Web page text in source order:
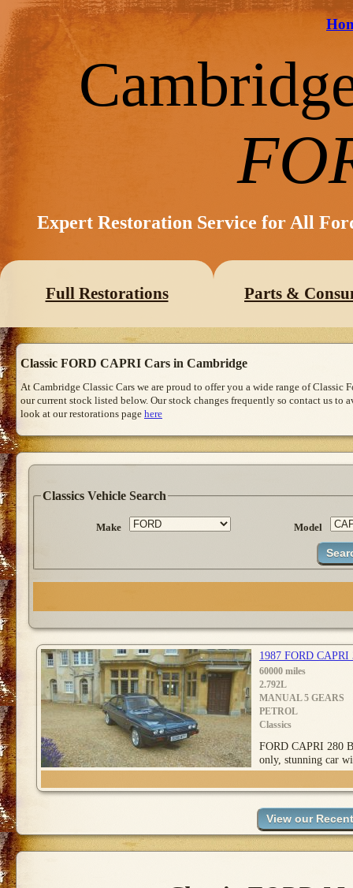
Expert Restoration Service for All
Full Restorations Parts &
Classic FORD CAPRI Cars in Cambridge
At Cambridge Classic Cars we are proud to offer you a wide range of Classic
our current stock listed below. Our stock changes frequently so contact us
look at our restorations page here
Classics Vehicle Search
Make Model
1987 FORD
60000 miles
2.792L
MANUAL 5 GEARS
PETROL
Classics
FORD CAPRI 280
only, stunning car